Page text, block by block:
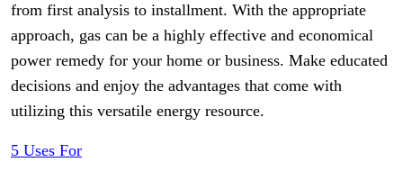
from first analysis to installment. With the appropriate
approach, gas can be a highly effective and economical
power remedy for your home or business. Make educated
decisions and enjoy the advantages that come with
utilizing this versatile energy resource.
5 Uses For